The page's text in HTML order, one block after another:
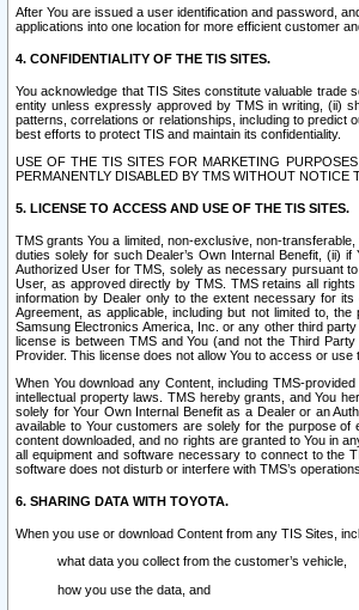
After You are issued a user identification and password,
applications into one location for more efficient customer
4. CONFIDENTIALITY OF THE TIS SITES.
You acknowledge that TIS Sites constitute valuable
entity unless expressly approved by TMS in writing, (ii)
patterns, correlations or relationships, including to predict
best efforts to protect TIS and maintain its confidentiality.
USE OF THE TIS SITES FOR MARKETING
PERMANENTLY DISABLED BY TMS WITHOUT NOTICE
5. LICENSE TO ACCESS AND USE OF THE TIS SITES.
TMS grants You a limited, non-exclusive, non-
duties solely for such Dealer’s Own Internal Benefit, (ii)
Authorized User for TMS, solely as necessary pursuant
User, as approved directly by TMS. TMS retains all
information by Dealer only to the extent necessary for
Agreement, as applicable, including but not limited to,
Samsung Electronics America, Inc. or any other third
license is between TMS and You (and not the Third
Provider. This license does not allow You to access or
When You download any Content, including TMS-
intellectual property laws. TMS hereby grants, and You
solely for Your Own Internal Benefit as a Dealer or an
available to Your customers are solely for the purpose
content downloaded, and no rights are granted to You in
all equipment and software necessary to connect to the
software does not disturb or interfere with TMS’s
6. SHARING DATA WITH TOYOTA.
When you use or download Content from any TIS Sites,
what data you collect from the customer’s vehicle,
how you use the data, and